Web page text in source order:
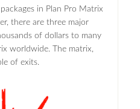
in Plan Pro Matrix
there are three major
of dollars to many
worldwide. The matrix,
of exits.